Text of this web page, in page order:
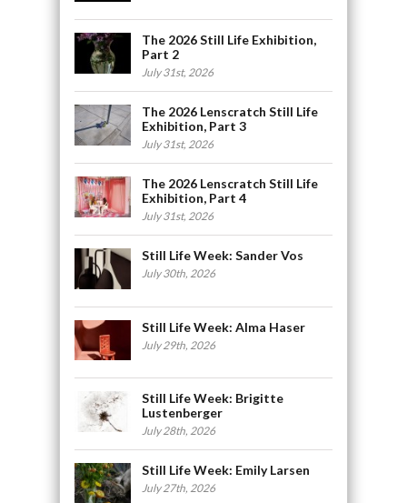
The 2026 Still Life Exhibition,
Part 2
July 31st, 2026
The 2026 Lenscratch Still Life
Exhibition, Part 3
July 31st, 2026
The 2026 Lenscratch Still Life
Exhibition, Part 4
July 31st, 2026
Still Life Week: Sander Vos
July 30th, 2026
Still Life Week: Alma Haser
July 29th, 2026
Still Life Week: Brigitte
Lustenberger
July 28th, 2026
Still Life Week: Emily Larsen
July 27th, 2026